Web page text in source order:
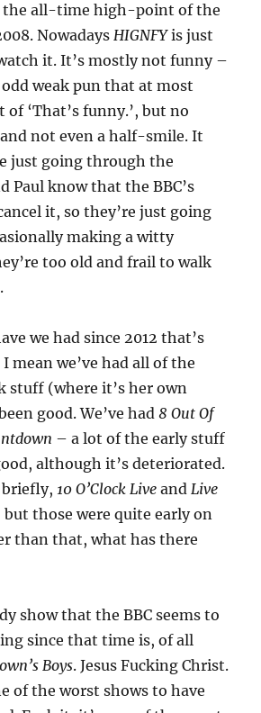
the all-time high-point of the
NowadaysHIGNFYis just
it. It’s mostly not funny –
weak pun that at most
‘That’s funny.’, but no
not even a half-smile. It
just going through the
Paul know that the BBC’s
it, so they’re just going
making a witty
too old and frail to walk
we had since 2012 that’s
mean we’ve had all of the
stuff (where it’s her own
good. We’ve had8 Out Of
– a lot of the early stuff
although it’s deteriorated.
briefly,10 O’Clock Live andLive
but those were quite early on
than that, what has there
show that the BBC seems to
since that time is, of all
Boys. Jesus Fucking Christ.
of the worst shows to have